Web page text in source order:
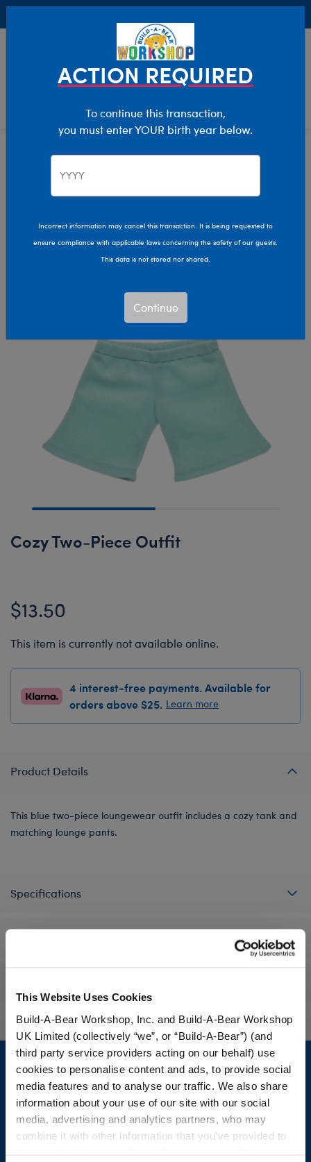
This Website Uses Cookies
Build-A-Bear Workshop, Inc. and Build-A-Bear Workshop
UK Limited (collectively “we”, or “Build-A-Bear”) (and
third party service providers acting on our behalf) use
cookies to personalise content and ads, to provide social
media features and to analyse our traffic. We also share
information about your use of our site with our social
media, advertising and analytics partners, who may
combine it with other information that you’ve provided to
Characters & Collections Build-A-Bear Collections
Cozy Collection
Cozy Two-Piece Outfit
$13.50
This item is currently not available online.
4 interest-free payments. Available for
orders above $25. Learn more
Product Details
This blue two-piece loungewear outfit includes a cozy tank and
matching lounge pants.
Specifications
Footer
LOG IN NOW TO GET THE INSIDE STUFF!
ACTION REQUIRED
To continue this transaction,
you must enter YOUR birth year below.
Incorrect information may cancel this transaction. It is being requested to
ensure compliance with applicable laws concerning the safety of our guests.
This data is not stored nor shared.
Continue